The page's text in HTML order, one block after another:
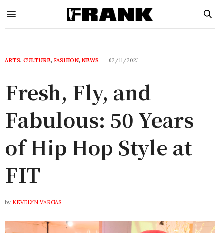
ARTS, CULTURE, FASHION, NEWS 02/11/2023
Fresh, Fly, and
Fabulous: 50 Years
of Hip Hop Style at
FIT
by KEVELYN VARGAS